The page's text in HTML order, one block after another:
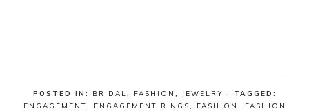
POSTED IN: BRIDAL, FASHION , JEWELRY · TAGGED:
ENGAGEMENT, ENGAGEMENT RINGS, FASHION ,
FASHION